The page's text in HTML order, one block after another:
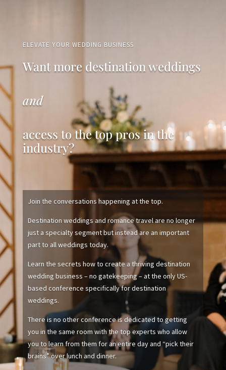
ELEVATE YOUR WEDDING BUSINESS
Want more destination weddings
and
access to the top pros in the
industry?
Join the conversations happening at the top.
Destination weddings and romance travel are no longer
just a specialty segment but instead are an important
part to all weddings today.
Learn the secrets how to create a thriving destination
wedding business – no gatekeeping – at the only US-
based conference specifically for destination
weddings.
There is no other conference is dedicated to getting
you in the same room with the top experts who allow
you to learn from them for an entire day and “pick their
brains” over lunch and dinner.